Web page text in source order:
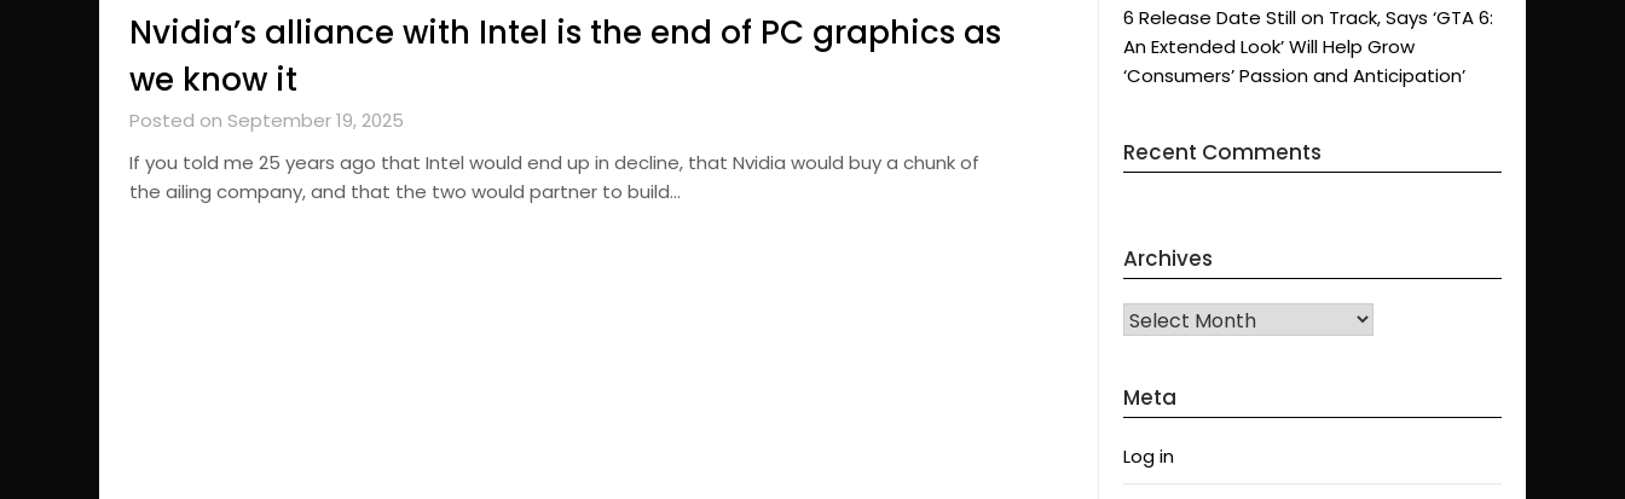
Nvidia’s alliance with Intel is the end of PC graphics as
we know it
Posted on September 19, 2025
If you told me 25 years ago that Intel would end up in decline, that Nvidia would buy a chunk of
the ailing company, and that the two would partner to build…
6 Release Date Still on Track, Says ‘GTA 6:
An Extended Look’ Will Help Grow
‘Consumers’ Passion and Anticipation’
Recent Comments
Archives
Archives
Meta
Log in